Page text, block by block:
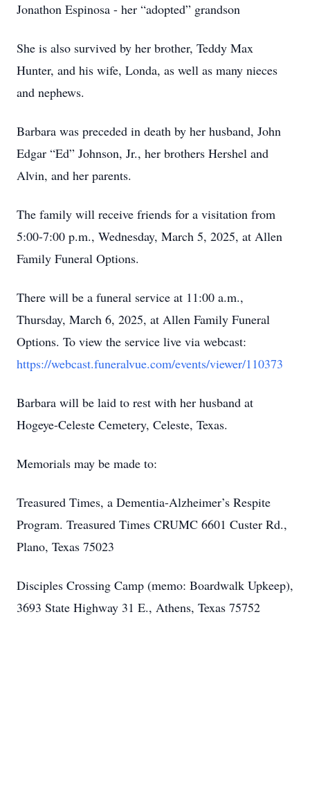
Jonathon Espinosa - her “adopted” grandson
She is also survived by her brother, Teddy Max
Hunter, and his wife, Londa, as well as many nieces
and nephews.
Barbara was preceded in death by her husband, John
Edgar “Ed” Johnson, Jr., her brothers Hershel and
Alvin, and her parents.
The family will receive friends for a visitation from
5:00-7:00 p.m., Wednesday, March 5, 2025, at Allen
Family Funeral Options.
There will be a funeral service at 11:00 a.m.,
Thursday, March 6, 2025, at Allen Family Funeral
Options. To view the service live via webcast:
https://webcast.funeralvue.com/events/viewer/110373
Barbara will be laid to rest with her husband at
Hogeye-Celeste Cemetery, Celeste, Texas.
Memorials may be made to:
Treasured Times, a Dementia-Alzheimer’s Respite
Program. Treasured Times CRUMC 6601 Custer Rd.,
Plano, Texas 75023
Disciples Crossing Camp (memo: Boardwalk Upkeep),
3693 State Highway 31 E., Athens, Texas 75752